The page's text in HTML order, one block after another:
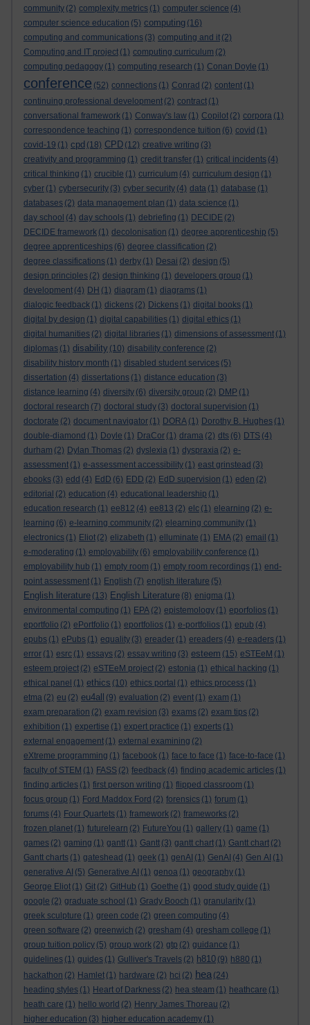
community (2) complexity metrics (1) computer science (4)
computer science education (5) computing (16)
computing and communications (3) computing and it (2)
Computing and IT project (1) computing curriculum (2)
computing pedagogy (1) computing research (1) Conan Doyle (1)
conference (52) connections (1) Conrad (2) content (1)
continuing professional development (2) contract (1)
conversational framework (1) Conway's law (1) Copilot (2) corpora (1)
correspondence teaching (1) correspondence tuition (6) covid (1)
covid-19 (1) cpd (18) CPD (12) creative writing (3)
creativity and programming (1) credit transfer (1) critical incidents (4)
critical thinking (1) crucible (1) curriculum (4) curriculum design (1)
cyber (1) cybersecurity (3) cyber security (4) data (1) database (1)
databases (2) data management plan (1) data science (1)
day school (4) day schools (1) debriefing (1) DECIDE (2)
DECIDE framework (1) decolonisation (1) degree apprenticeship (5)
degree apprenticeships (6) degree classification (2)
degree classifications (1) derby (1) Desai (2) design (5)
design principles (2) design thinking (1) developers group (1)
development (4) DH (1) diagram (1) diagrams (1)
dialogic feedback (1) dickens (2) Dickens (1) digital books (1)
digital by design (1) digital capabilities (1) digital ethics (1)
digital humanities (2) digital libraries (1) dimensions of assessment (1)
diplomas (1) disability (10) disability conference (2)
disability history month (1) disabled student services (5)
dissertation (4) dissertations (1) distance education (3)
distance learning (4) diversity (6) diversity group (2) DMP (1)
doctoral research (7) doctoral study (3) doctoral supervision (1)
doctorate (2) document navigator (1) DORA (1) Dorothy B. Hughes (1)
double-diamond (1) Doyle (1) DraCor (1) drama (2) dts (6) DTS (4)
durham (2) Dylan Thomas (2) dyslexia (1) dyspraxia (2) e-
assessment (1) e-assessment accessibility (1) east grinstead (3)
ebooks (3) edd (4) EdD (6) EDD (2) EdD supervision (1) eden (2)
editorial (2) education (4) educational leadership (1)
education research (1) ee812 (4) ee813 (2) elc (1) elearning (2) e-
learning (6) e-learning community (2) elearning community (1)
electronics (1) Eliot (2) elizabeth (1) elluminate (1) EMA (2) email (1)
e-moderating (1) employability (6) employability conference (1)
employability hub (1) empty room (1) empty room recordings (1) end-
point assessment (1) English (7) english literature (5)
English literature (13) English Literature (8) enigma (1)
environmental computing (1) EPA (2) epistemology (1) eporfolios (1)
eportfolio (2) ePortfolio (1) eportfolios (1) e-portfolios (1) epub (4)
epubs (1) ePubs (1) equality (3) ereader (1) ereaders (4) e-readers (1)
error (1) esrc (1) essays (2) essay writing (3) esteem (15) eSTEeM (1)
esteem project (2) eSTEeM project (2) estonia (1) ethical hacking (1)
ethical panel (1) ethics (10) ethics portal (1) ethics process (1)
etma (2) eu (2) eu4all (9) evaluation (2) event (1) exam (1)
exam preparation (2) exam revision (3) exams (2) exam tips (2)
exhibition (1) expertise (1) expert practice (1) experts (1)
external engagement (1) external examining (2)
eXtreme programming (1) facebook (1) face to face (1) face-to-face (1)
faculty of STEM (1) FASS (2) feedback (4) finding academic articles (1)
finding articles (1) first person writing (1) flipped classroom (1)
focus group (1) Ford Maddox Ford (2) forensics (1) forum (1)
forums (4) Four Quartets (1) framework (2) frameworks (2)
frozen planet (1) futurelearn (2) FutureYou (1) gallery (1) game (1)
games (2) gaming (1) gantt (1) Gantt (3) gantt chart (1) Gantt chart (2)
Gantt charts (1) gateshead (1) geek (1) genAI (1) GenAI (4) Gen AI (1)
generative AI (5) Generative AI (1) genoa (1) geography (1)
George Eliot (1) Git (2) GitHub (1) Goethe (1) good study guide (1)
google (2) graduate school (1) Grady Booch (1) granularity (1)
greek sculpture (1) green code (2) green computing (4)
green software (2) greenwich (2) gresham (4) gresham college (1)
group tuition policy (5) group work (2) gtp (2) guidance (1)
guidelines (1) guides (1) Gulliver's Travels (2) h810 (9) h880 (1)
hackathon (2) Hamlet (1) hardware (2) hci (2) hea (24)
heading styles (1) Heart of Darkness (2) hea steam (1) heathcare (1)
heath care (1) hello world (2) Henry James Thoreau (2)
higher education (3) higher education academy (1)